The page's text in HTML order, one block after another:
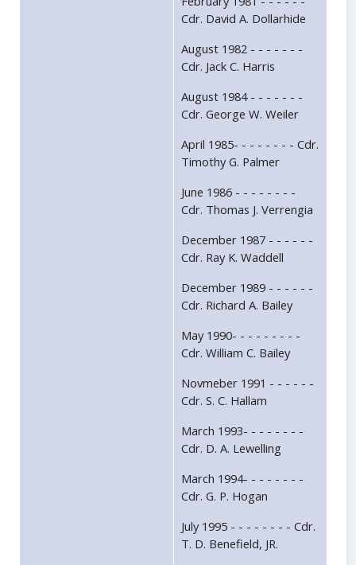
Cdr. David A. Dollarhide
August 1982 - - - - - - -
Cdr. Jack C. Harris
August 1984 - - - - - - -
Cdr. George W. Weiler
April 1985- - - - - - - - Cdr.
Timothy G. Palmer
June 1986 - - - - - - - -
Cdr. Thomas J. Verrengia
December 1987 - - - - - -
Cdr. Ray K. Waddell
December 1989 - - - - - -
Cdr. Richard A. Bailey
May 1990- - - - - - - - -
Cdr. William C. Bailey
Novmeber 1991 - - - - - -
Cdr. S. C. Hallam
March 1993- - - - - - - -
Cdr. D. A. Lewelling
March 1994- - - - - - - -
Cdr. G. P. Hogan
July 1995 - - - - - - - - Cdr.
T. D. Benefield, JR.